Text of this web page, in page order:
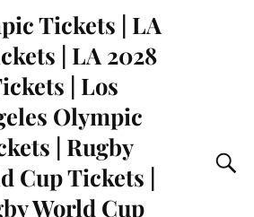
Tickets | LA
| LA 2028
| Los
Olympic
| Rugby
Cup Tickets |
World Cup